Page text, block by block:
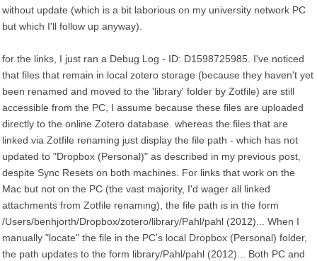
without update (which is a bit laborious on my university network PC
but which I'll follow up anyway).
for the links, I just ran a Debug Log - ID: D1598725985. I've noticed
that files that remain in local zotero storage (because they haven't yet
been renamed and moved to the 'library' folder by Zotfile) are still
accessible from the PC, I assume because these files are uploaded
directly to the online Zotero database. whereas the files that are
linked via Zotfile renaming just display the file path - which has not
updated to "Dropbox (Personal)" as described in my previous post,
despite Sync Resets on both machines. For links that work on the
Mac but not on the PC (the vast majority, I'd wager all linked
attachments from Zotfile renaming), the file path is in the form
/Users/benhjorth/Dropbox/zotero/library/Pahl/pahl (2012)... When I
manually "locate" the file in the PC's local Dropbox (Personal) folder,
the path updates to the form library/Pahl/pahl (2012)... Both PC and